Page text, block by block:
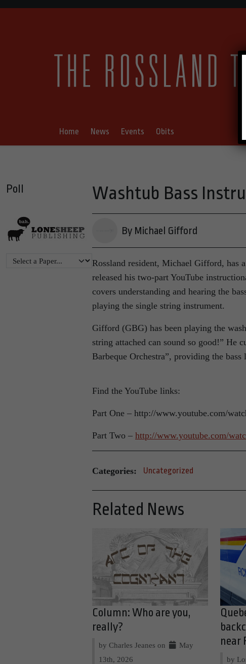
Home News Events Obits
Poll Washtub Bass
By Michael Gifford
Rossland resident, Michael Gifford, has
released his two-part YouTube
covers understanding and hearing the
playing the single string instrument.
Gifford (GBG) has been playing the
string attached can sound so good!” He
Barbeque Orchestra”, providing the
Find the YouTube links:
Part One – http://www.youtube.com/
Part Two – http://www.youtube.com/
Categories: Uncategorized
Related News
Column: Who are you,
really?
by Charles Jeanes on
May
13th, 2026
near
by